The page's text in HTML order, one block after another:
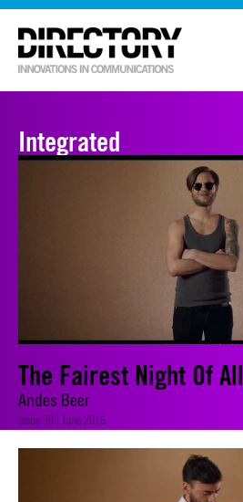
Integrated
The Fairest Night Of All
Andes Beer
Issue 39 | June 2016